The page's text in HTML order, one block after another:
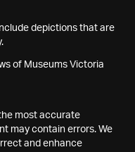
depictions that are
of Museums Victoria
most accurate
may contain errors. We
and enhance